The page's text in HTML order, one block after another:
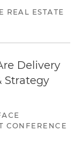
REAL ESTATE
Delivery
Strategy
CONFERENCE